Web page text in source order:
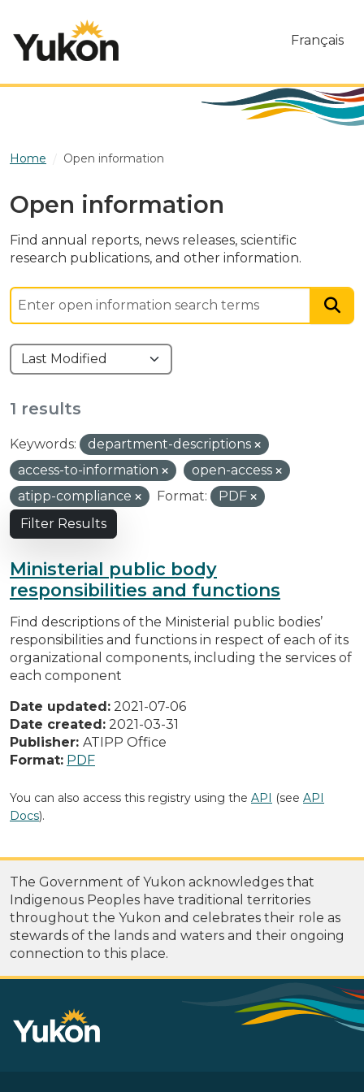
Français
Home Open information
Open information
Find annual reports, news releases, scientific
research publications, and other information.
1 results
Keywords:
department-descriptions
access-to-information
open-access
atipp-compliance
Format:
PDF
Filter Results
Ministerial public body
responsibilities and functions
Find descriptions of the Ministerial public bodies’
responsibilities and functions in respect of each of its
organizational components, including the services of
each component
Date updated: 2021-07-06
Date created: 2021-03-31
Publisher: ATIPP Office
Format: PDF
You can also access this registry using the API (see API
Docs).
The Government of Yukon acknowledges that
Indigenous Peoples have traditional territories
throughout the Yukon and celebrates their role as
stewards of the lands and waters and their ongoing
connection to this place.